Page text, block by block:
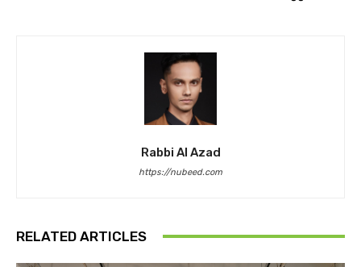
Rabbi Al Azad
https://nubeed.com
RELATED ARTICLES